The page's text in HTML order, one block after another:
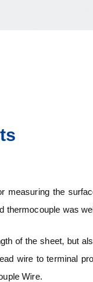
measuring the
thermocouple was
of the sheet, but
wire to terminal
Wire.